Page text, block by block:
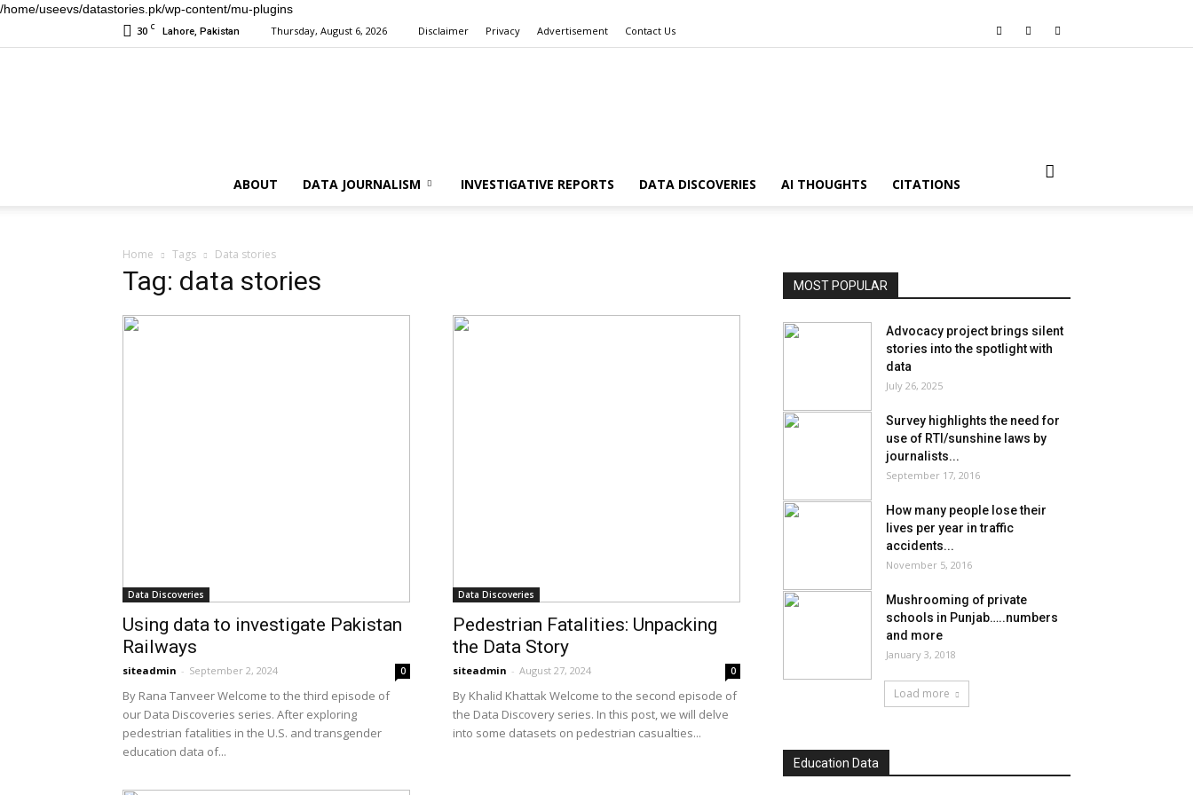
/home/useevs/datastories.pk/wp-content/mu-plugins
30 C Lahore, Pakistan Thursday, August 6, 2026 Disclaimer Privacy Advertisement Contact Us
ABOUT DATA JOURNALISM INVESTIGATIVE REPORTS DATA DISCOVERIES AI THOUGHTS CITATIONS
Home Tags Data stories
Tag: data stories
Data Discoveries
Using data to investigate Pakistan
Railways
siteadmin - September 2, 2024 0
By Rana Tanveer Welcome to the third episode of
our Data Discoveries series. After exploring
pedestrian fatalities in the U.S. and transgender
education data of...
Data Discoveries
Pedestrian Fatalities: Unpacking
the Data Story
siteadmin - August 27, 2024 0
By Khalid Khattak Welcome to the second episode of
the Data Discovery series. In this post, we will delve
into some datasets on pedestrian casualties...
MOST POPULAR
Advocacy project brings silent
stories into the spotlight with
data
July 26, 2025
Survey highlights the need for
use of RTI/sunshine laws by
journalists...
September 17, 2016
How many people lose their
lives per year in traffic
accidents...
November 5, 2016
Mushrooming of private
schools in Punjab…..numbers
and more
January 3, 2018
Load more
Education Data